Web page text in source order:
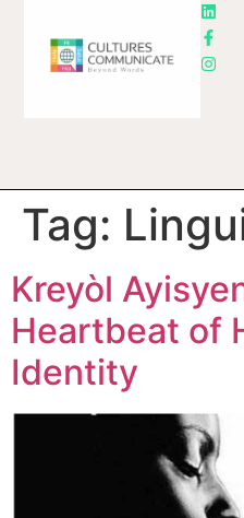
Tag:
Kreyòl
Heartbeat of
Identity